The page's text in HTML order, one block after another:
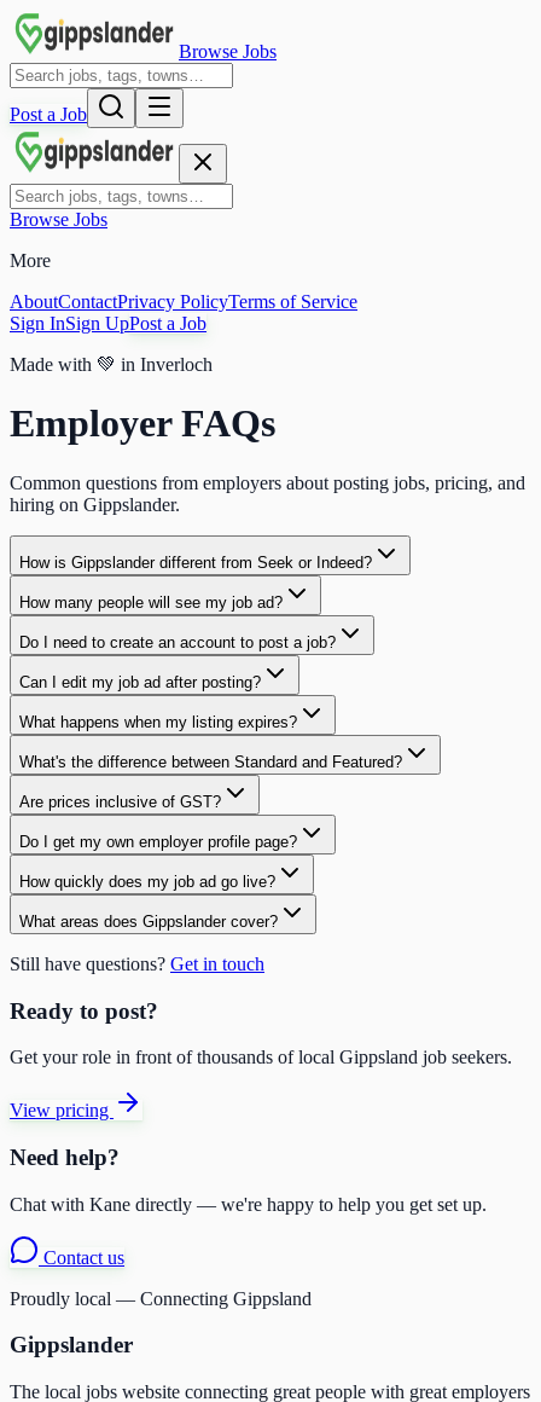
Browse Jobs
Post a Job
Browse Jobs
More
AboutContactPrivacy PolicyTerms of Service
Sign InSign UpPost a Job
Made with 💚 in Inverloch
Employer FAQs
Common questions from employers about posting jobs, pricing, and
hiring on Gippslander.
How is Gippslander different from Seek or Indeed?
How many people will see my job ad?
Do I need to create an account to post a job?
Can I edit my job ad after posting?
What happens when my listing expires?
What's the difference between Standard and Featured?
Are prices inclusive of GST?
Do I get my own employer profile page?
How quickly does my job ad go live?
What areas does Gippslander cover?
Still have questions? Get in touch
Ready to post?
Get your role in front of thousands of local Gippsland job seekers.
View pricing
Need help?
Chat with Kane directly — we're happy to help you get set up.
Contact us
Proudly local — Connecting Gippsland
Gippslander
The local jobs website connecting great people with great employers